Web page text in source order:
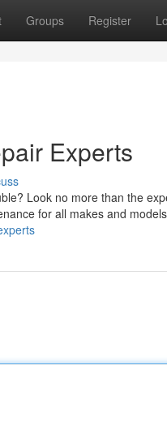
Groups Register
Experts
Look no more than the
for all makes and